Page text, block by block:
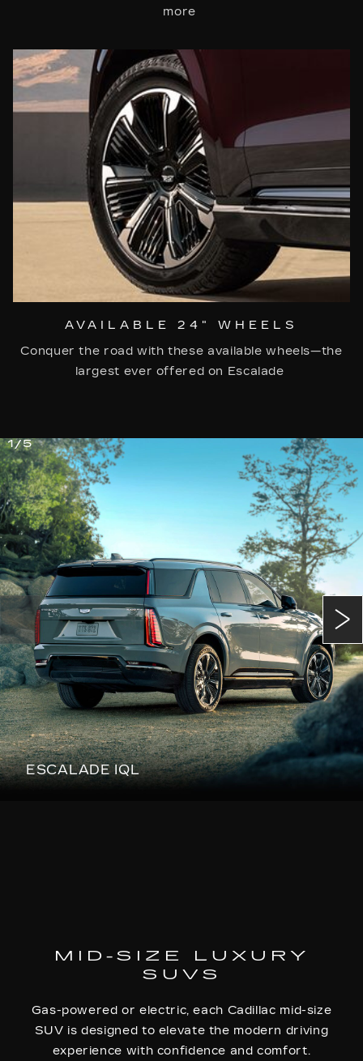
more
AVAILABLE 24" WHEELS
Conquer the road with these available wheels—the
largest ever offered on Escalade
ESCALADE IQL
1/5
MID-SIZE LUXURY
SUVS
Gas-powered or electric, each Cadillac mid-size
SUV is designed to elevate the modern driving
experience with confidence and comfort.